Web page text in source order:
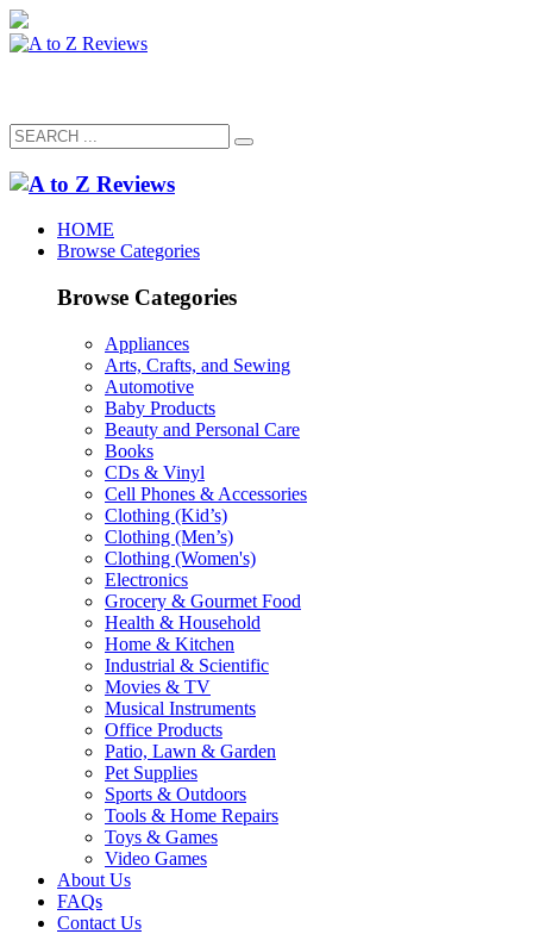
HOME
Browse Categories
Browse Categories
Appliances
Arts, Crafts, and Sewing
Automotive
Baby Products
Beauty and Personal Care
Books
CDs & Vinyl
Cell Phones & Accessories
Clothing (Kid’s)
Clothing (Men’s)
Clothing (Women's)
Electronics
Grocery & Gourmet Food
Health & Household
Home & Kitchen
Industrial & Scientific
Movies & TV
Musical Instruments
Office Products
Patio, Lawn & Garden
Pet Supplies
Sports & Outdoors
Tools & Home Repairs
Toys & Games
Video Games
About Us
FAQs
Contact Us